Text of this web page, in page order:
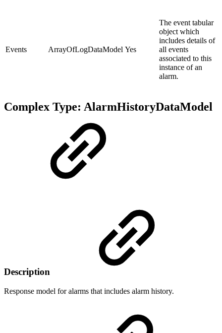
Events ArrayOfLogDataModel Yes
The event tabular
object which
includes details of
all events
associated to this
instance of an
alarm.
Complex Type: AlarmHistoryDataModel
Description
Response model for alarms that includes alarm history.